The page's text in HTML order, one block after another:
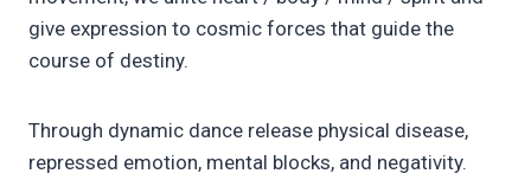
give expression to cosmic forces that guide the
course of destiny.
Through dynamic dance release physical disease,
repressed emotion, mental blocks, and negativity.